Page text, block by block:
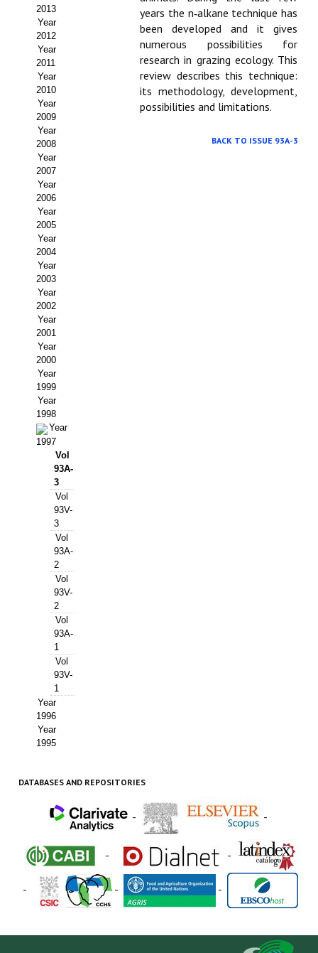
Propuesta Volumen Especial
Sello Calidad FECYT
Premio Prensa Agraria
Buscador de Artículos
JORNADAS AIDA
Presentación Jornadas
Comunicaciones
Jornadas PAM 2026
Premio Jóvenes Investigadores
Buscador de Comunicaciones
Buscador de Comunicaciones
CONTACTO
BUSCADOR
2013
Year
2012
Year
2011
Year
2010
Year
2009
Year
2008
Year
2007
Year
2006
Year
2005
Year
2004
Year
2003
Year
2002
Year
2001
Year
2000
Year
1999
Year
1998
Year
1997
Vol
93A-
3
Vol
93V-
3
Vol
93A-
2
Vol
93V-
2
Vol
93A-
1
Vol
93V-
1
Year
1996
Year
1995
years the n‑alkane technique has
been developed and it gives
numerous possibilities for
research in grazing ecology. This
review describes this technique:
its methodology, development,
possibilities and limitations.
BACK TO ISSUE 93A-3
DATABASES AND REPOSITORIES
- -
- -
- - -